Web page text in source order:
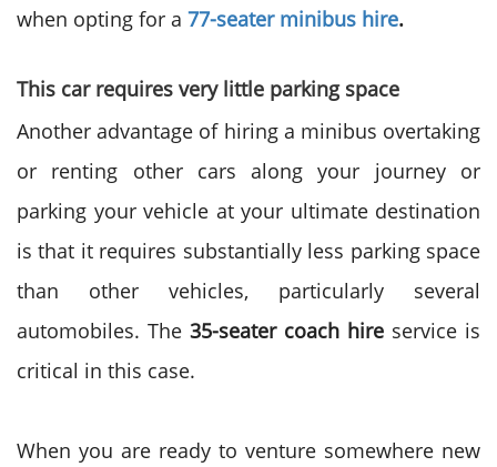
when opting for a 77-seater minibus hire.
This car requires very little parking space
Another advantage of hiring a minibus overtaking
or renting other cars along your journey or
parking your vehicle at your ultimate destination
is that it requires substantially less parking space
than other vehicles, particularly several
automobiles. The 35-seater coach hire service is
critical in this case.
When you are ready to venture somewhere new